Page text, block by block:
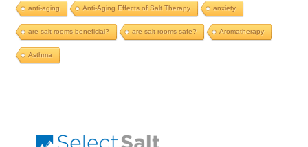
anti-aging Anti-Aging Effects of Salt Therapy anxiety
are salt rooms beneficial? are salt rooms safe? Aromatherapy
Asthma